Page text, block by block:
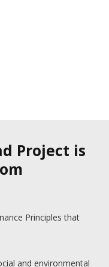
Project is
Principles that
and environmental